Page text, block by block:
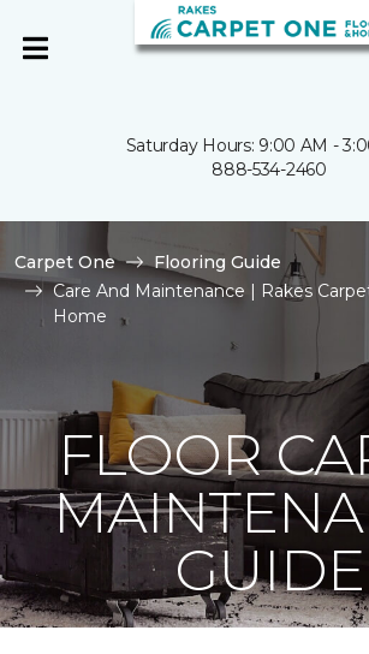
Saturday Hours: 9:00 AM -
888-534-2460
Carpet One
Flooring Guide
Care And Maintenance | Rakes
Home
FLOOR
GUIDE